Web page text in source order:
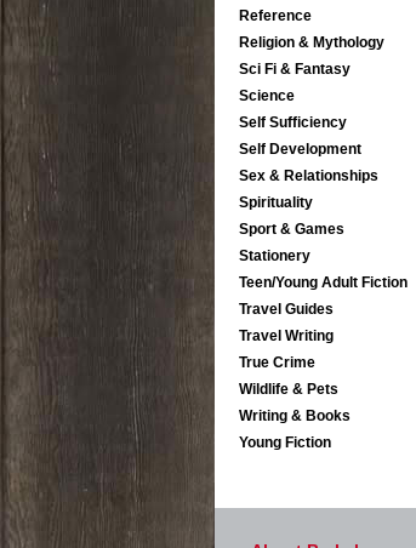
Reference
Religion & Mythology
Sci Fi & Fantasy
Science
Self Sufficiency
Self Development
Sex & Relationships
Spirituality
Sport & Games
Stationery
Teen/Young Adult Fiction
Travel Guides
Travel Writing
True Crime
Wildlife & Pets
Writing & Books
Young Fiction